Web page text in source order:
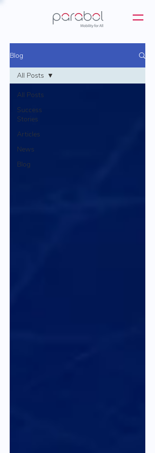
Blog
All Posts
Success
Stories
Articles
News
Blog
All Posts